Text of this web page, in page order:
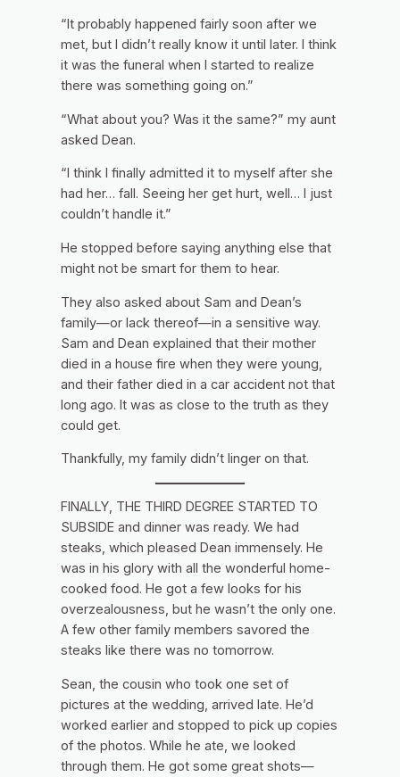
“It probably happened fairly soon after we
met, but I didn’t really know it until later. I think
it was the funeral when I started to realize
there was something going on.”
“What about you? Was it the same?” my aunt
asked Dean.
“I think I finally admitted it to myself after she
had her… fall. Seeing her get hurt, well… I just
couldn’t handle it.”
He stopped before saying anything else that
might not be smart for them to hear.
They also asked about Sam and Dean’s
family—or lack thereof—in a sensitive way.
Sam and Dean explained that their mother
died in a house fire when they were young,
and their father died in a car accident not that
long ago. It was as close to the truth as they
could get.
Thankfully, my family didn’t linger on that.
FINALLY, THE THIRD DEGREE STARTED TO
SUBSIDE and dinner was ready. We had
steaks, which pleased Dean immensely. He
was in his glory with all the wonderful home-
cooked food. He got a few looks for his
overzealousness, but he wasn’t the only one.
A few other family members savored the
steaks like there was no tomorrow.
Sean, the cousin who took one set of
pictures at the wedding, arrived late. He’d
worked earlier and stopped to pick up copies
of the photos. While he ate, we looked
through them. He got some great shots—